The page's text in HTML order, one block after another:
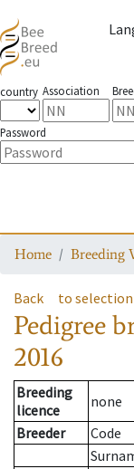
country Association
Password
Home Breeding
Back to
Pedigree
2016
Breeding
licence
none
Breeder
Code